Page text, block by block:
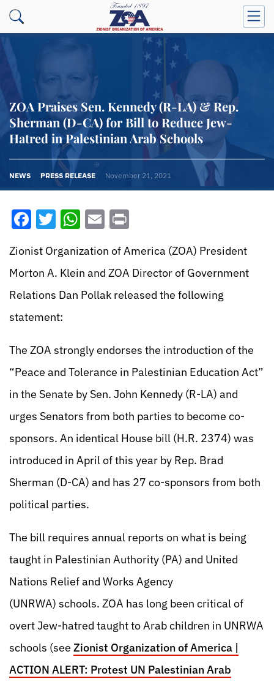
ZOA Praises Sen. Kennedy (R-LA) & Rep.
Sherman (D-CA) for Bill to Reduce Jew-
Hatred in Palestinian Arab Schools
NEWS PRESS RELEASE November 21, 2021
Facebook
Twitter
WhatsApp
Email
Zionist Organization of America (ZOA) President
Morton A. Klein and ZOA Director of Government
Relations Dan Pollak released the following
statement:
The ZOA strongly endorses the introduction of the
“Peace and Tolerance in Palestinian Education Act”
in the Senate by Sen. John Kennedy (R-LA) and
urges Senators from both parties to become co-
sponsors. An identical House bill (H.R. 2374) was
introduced in April of this year by Rep. Brad
Sherman (D-CA) and has 27 co-sponsors from both
political parties.
The bill requires annual reports on what is being
taught in Palestinian Authority (PA) and United
Nations Relief and Works Agency
(UNRWA) schools. ZOA has long been critical of
overt Jew-hatred taught to Arab children in UNRWA
schools (see Zionist Organization of America |
ACTION ALERT: Protest UN Palestinian Arab